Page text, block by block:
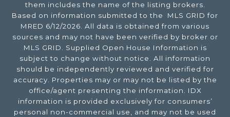
them includes the name of the listing brokers.
Based on information submitted to the MLS GRID for
MRED 6/12/2026. All data is obtained from various
sources and may not have been verified by broker or
MLS GRID. Supplied Open House Information is
subject to change without notice. All information
should be independently reviewed and verified for
accuracy. Properties may or may not be listed by the
office/agent presenting the information. IDX
information is provided exclusively for consumers’
personal non-commercial use, and may not be used